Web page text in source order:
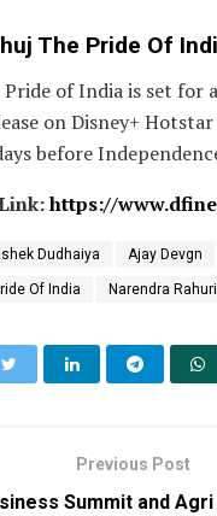
The Pride Of
Pride of India is set for
on Disney+
before
https://
Dudhaiya Ajay Devgn
Of India Narendra
Previous Post
Summit and